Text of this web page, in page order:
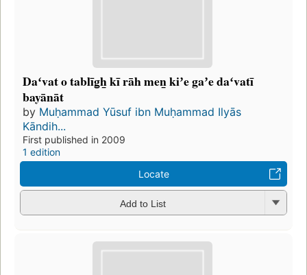
Daʻvat o tablīg̲h̲ kī rāh men̲ kiʼe gaʼe daʻvatī
bayānāt
by Muḥammad Yūsuf ibn Muḥammad Ilyās
Kāndih...
First published in 2009
1 edition
Locate
Add to List